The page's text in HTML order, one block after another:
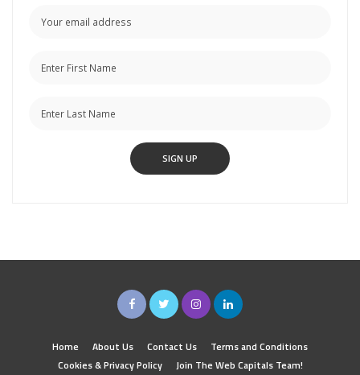
Home About Us Contact Us
Terms and Conditions
Cookies & Privacy Policy
Join The Web Capitals Team!